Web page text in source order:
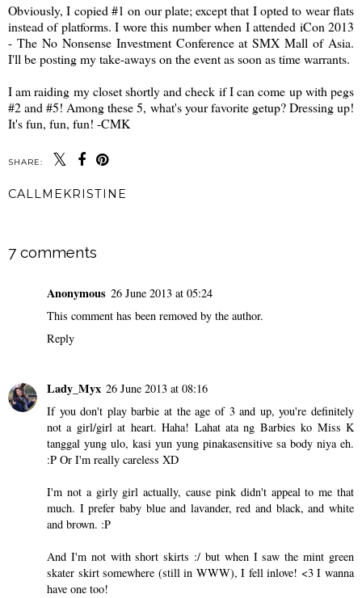
Obviously, I copied #1 on our plate; except that I opted to wear flats
instead of platforms. I wore this number when I attended iCon 2013
- The No Nonsense Investment Conference at SMX Mall of Asia.
I'll be posting my take-aways on the event as soon as time warrants.
I am raiding my closet shortly and check if I can come up with pegs
#2 and #5! Among these 5, what's your favorite getup? Dressing up!
It's fun, fun, fun! -CMK
SHARE:
CALLMEKRISTINE
7 comments
Anonymous 26 June 2013 at 05:24
This comment has been removed by the author.
Reply
Lady_Myx 26 June 2013 at 08:16
If you don't play barbie at the age of 3 and up, you're definitely
not a girl/girl at heart. Haha! Lahat ata ng Barbies ko Miss K
tanggal yung ulo, kasi yun yung pinakasensitive sa body niya eh.
:P Or I'm really careless XD
I'm not a girly girl actually, cause pink didn't appeal to me that
much. I prefer baby blue and lavander, red and black, and white
and brown. :P
And I'm not with short skirts :/ but when I saw the mint green
skater skirt somewhere (still in WWW), I fell inlove! <3 I wanna
have one too!